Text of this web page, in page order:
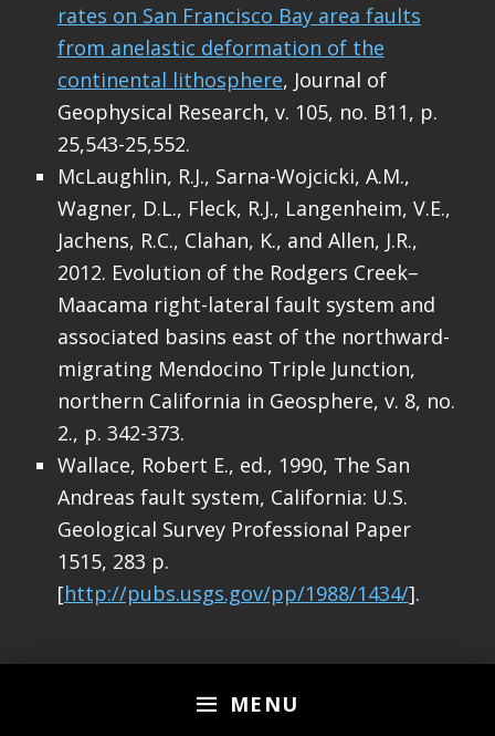
MENU
rates on San Francisco Bay area faults
from anelastic deformation of the
continental lithosphere, Journal of
Geophysical Research, v. 105, no. B11, p.
25,543-25,552.
McLaughlin, R.J., Sarna-Wojcicki, A.M.,
Wagner, D.L., Fleck, R.J., Langenheim, V.E.,
Jachens, R.C., Clahan, K., and Allen, J.R.,
2012. Evolution of the Rodgers Creek–
Maacama right-lateral fault system and
associated basins east of the northward-
migrating Mendocino Triple Junction,
northern California in Geosphere, v. 8, no.
2., p. 342-373.
Wallace, Robert E., ed., 1990, The San
Andreas fault system, California: U.S.
Geological Survey Professional Paper
1515, 283 p.
[http://pubs.usgs.gov/pp/1988/1434/].
Skip back to main navigation
3 thoughts on “Earthquake